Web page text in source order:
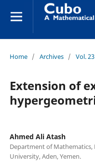
Home / Archives / Vol.
Extension of
Ahmed Ali Atash
Department of Mathematics,
University, Aden, Yemen.